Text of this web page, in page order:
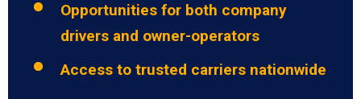
Opportunities for both company
drivers and owner-operators
Access to trusted carriers nationwide